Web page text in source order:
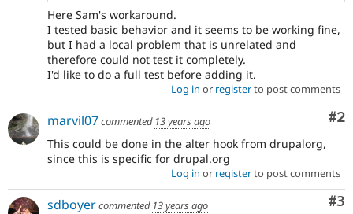
Here Sam's workaround.
I tested basic behavior and it seems to be working fine,
but I had a local problem that is unrelated and
therefore could not test it completely.
I'd like to do a full test before adding it.
Log in or registerto post comments
#2
marvil07commented 13 years ago
This could be done in the alter hook from drupalorg,
since this is specific for drupal.org
Log in or registerto post comments
#3
sdboyercommented 13 years ago